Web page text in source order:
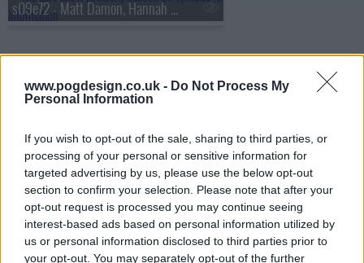
www.pogdesign.co.uk - Do Not Process My
Personal Information
If you wish to opt-out of the sale, sharing to third parties, or
processing of your personal or sensitive information for
targeted advertising by us, please use the below opt-out
section to confirm your selection. Please note that after your
opt-out request is processed you may continue seeing
interest-based ads based on personal information utilized by
us or personal information disclosed to third parties prior to
your opt-out. You may separately opt-out of the further
s09e72 - Matt Damon, Hannah Waddingham
s09e73 - Savannah Guthrie, Tim Blake Nelson
s09e74 - Gillian Anderson, Sonequa Martin-Green, Remi Wolf
s09e75 - Steve Buscemi, Henry Louis Gates Jr.